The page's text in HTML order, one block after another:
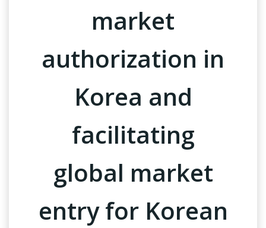
market
authorization in
Korea and
facilitating
global market
entry for Korean